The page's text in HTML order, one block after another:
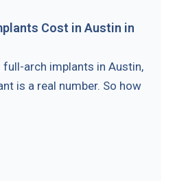
Cost in Austin in
full-arch implants in Austin,
is a real number. So how